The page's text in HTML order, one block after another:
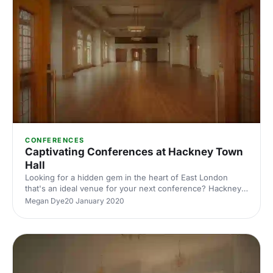
CONFERENCES
Captivating Conferences at Hackney Town
Hall
Looking for a hidden gem in the heart of East London
that's an ideal venue for your next conference? Hackney
Town Hall is here for all your conferencing needs!
Megan Dye20 January 2020